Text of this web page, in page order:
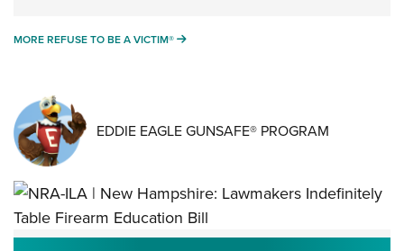
MORE REFUSE TO BE A VICTIM® MORE REFUSE TO BE A VICTIM®
EDDIE EAGLE GUNSAFE® PROGRAM